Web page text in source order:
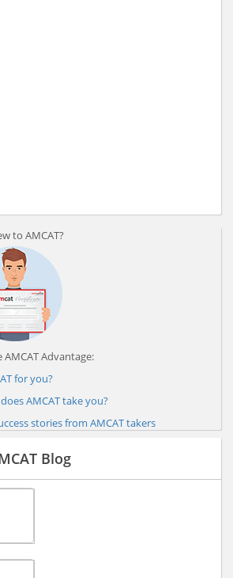
to AMCAT?
AMCAT Advantage:
for you?
AMCAT take you?
stories from AMCAT takers
Blog